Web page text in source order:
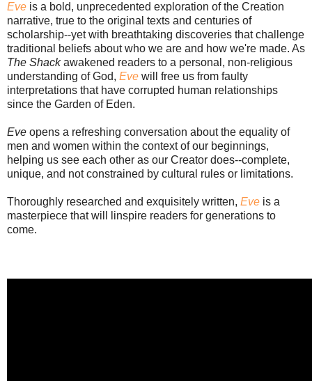
Eve is a bold, unprecedented exploration of the Creation
narrative, true to the original texts and centuries of
scholarship--yet with breathtaking discoveries that challenge
traditional beliefs about who we are and how we're made. As
The Shackawakened readers to a personal, non-religious
understanding of God, Eve will free us from faulty
interpretations that have corrupted human relationships
since the Garden of Eden.
Eve opens a refreshing conversation about the equality of
men and women within the context of our beginnings,
helping us see each other as our Creator does--complete,
unique, and not constrained by cultural rules or limitations.
Thoroughly researched and exquisitely written, Eve is a
masterpiece that will linspire readers for generations to
come.